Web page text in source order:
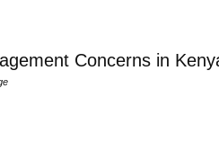
Concerns in